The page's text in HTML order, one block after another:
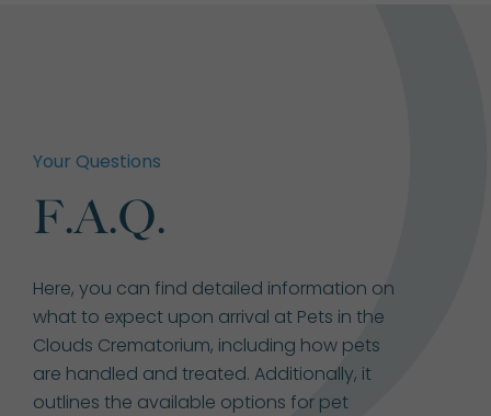
Your Questions
F.A.Q.
Here, you can find detailed information on
what to expect upon arrival at Pets in the
Clouds Crematorium, including how pets
are handled and treated. Additionally, it
outlines the available options for pet